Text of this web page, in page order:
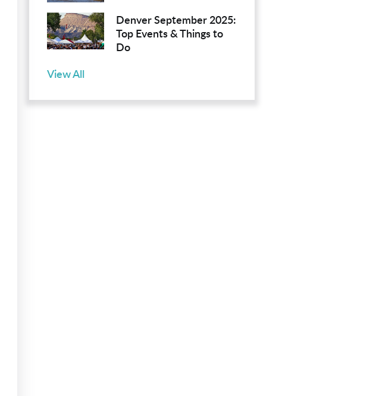
Denver September 2025:
Top Events & Things to
Do
View All